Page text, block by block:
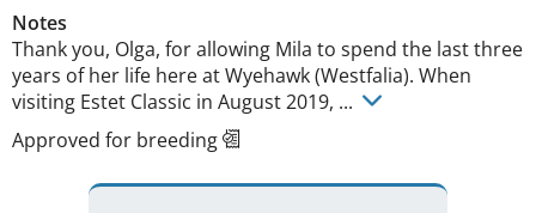
Notes
Thank you, Olga, for allowing Mila to spend the last three
years of her life here at Wyehawk (Westfalia). When
visiting Estet Classic in August 2019, ...
Approved for breeding